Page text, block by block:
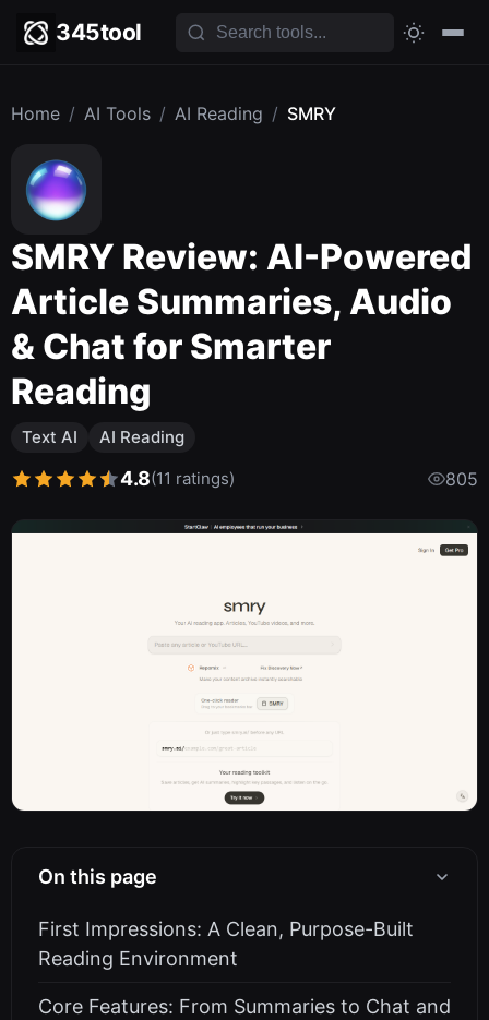
345tool
Home / AI Tools / AI Reading / SMRY
SMRY Review: AI-Powered
Article Summaries, Audio
& Chat for Smarter
Reading
Text AI AI Reading
4.8(11 ratings) 805
On this page
First Impressions: A Clean, Purpose-Built
Reading Environment
Core Features: From Summaries to Chat and